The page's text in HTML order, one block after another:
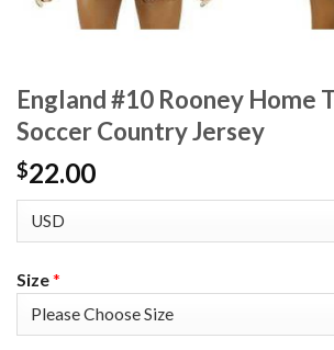
England #10 Rooney Home
Soccer Country Jersey
$22.00
Size*